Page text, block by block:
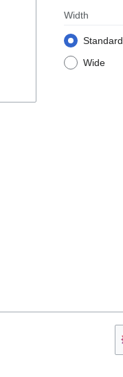
Width
Standard
Wide